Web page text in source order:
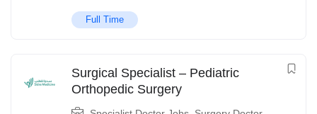
Full Time
Surgical Specialist – Pediatric
Orthopedic Surgery